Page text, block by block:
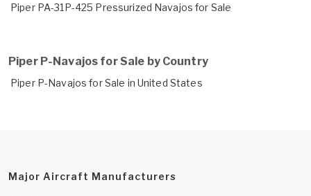
Piper PA-31P-425 Pressurized Navajos for Sale
Piper P-Navajos for Sale by Country
Piper P-Navajos for Sale in United States
Major Aircraft Manufacturers